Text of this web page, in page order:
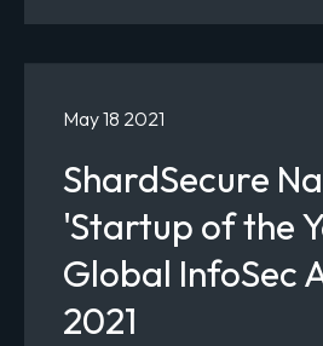
May 18 2021
ShardSecure
'Startup of the
Global InfoSec
2021